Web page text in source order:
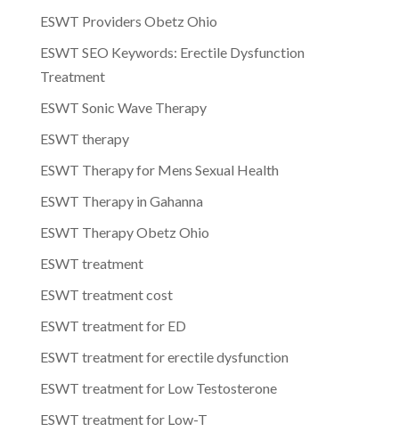
ESWT Providers Obetz Ohio
ESWT SEO Keywords: Erectile Dysfunction
Treatment
ESWT Sonic Wave Therapy
ESWT therapy
ESWT Therapy for Mens Sexual Health
ESWT Therapy in Gahanna
ESWT Therapy Obetz Ohio
ESWT treatment
ESWT treatment cost
ESWT treatment for ED
ESWT treatment for erectile dysfunction
ESWT treatment for Low Testosterone
ESWT treatment for Low-T